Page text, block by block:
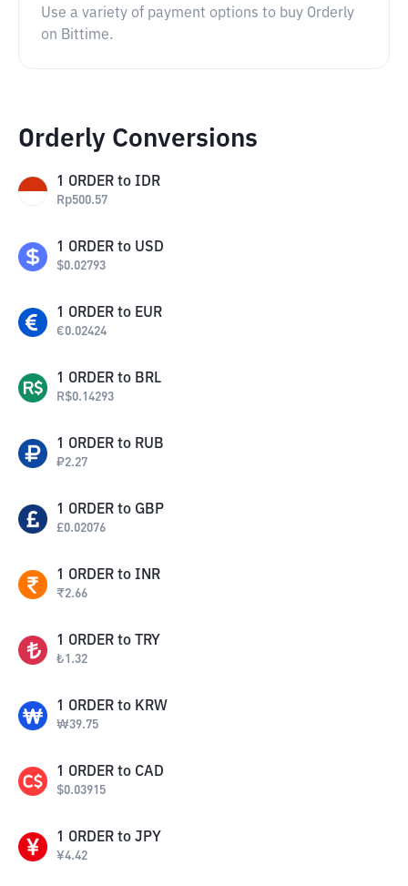
Use a variety of payment options to buy Orderly
on Bittime.
Orderly Conversions
1 ORDER to IDR
Rp500.57
1 ORDER to USD
$0.02793
1 ORDER to EUR
€0.02424
1 ORDER to BRL
R$0.14293
1 ORDER to RUB
₽2.27
1 ORDER to GBP
£0.02076
1 ORDER to INR
₹2.66
1 ORDER to TRY
₺1.32
1 ORDER to KRW
₩39.75
1 ORDER to CAD
$0.03915
1 ORDER to JPY
¥4.42